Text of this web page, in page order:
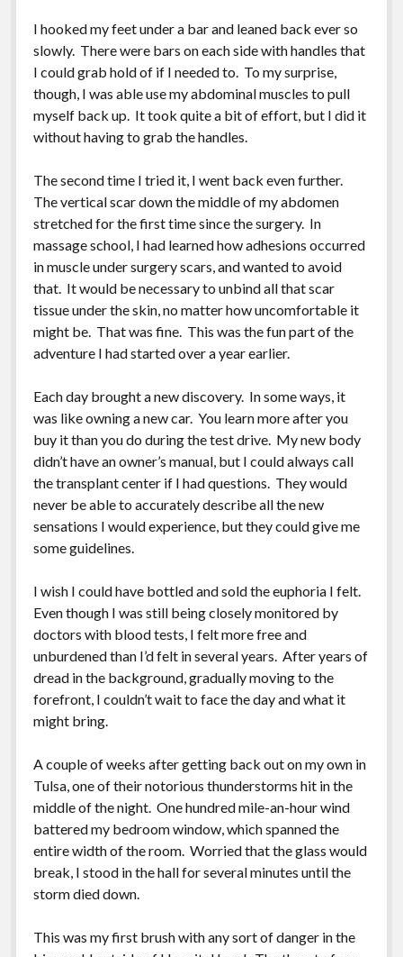
I hooked my feet under a bar and leaned back ever so
slowly. There were bars on each side with handles that
I could grab hold of if I needed to. To my surprise,
though, I was able use my abdominal muscles to pull
myself back up. It took quite a bit of effort, but I did it
without having to grab the handles.
The second time I tried it, I went back even further.
The vertical scar down the middle of my abdomen
stretched for the first time since the surgery. In
massage school, I had learned how adhesions occurred
in muscle under surgery scars, and wanted to avoid
that. It would be necessary to unbind all that scar
tissue under the skin, no matter how uncomfortable it
might be. That was fine. This was the fun part of the
adventure I had started over a year earlier.
Each day brought a new discovery. In some ways, it
was like owning a new car. You learn more after you
buy it than you do during the test drive. My new body
didn’t have an owner’s manual, but I could always call
the transplant center if I had questions. They would
never be able to accurately describe all the new
sensations I would experience, but they could give me
some guidelines.
I wish I could have bottled and sold the euphoria I felt.
Even though I was still being closely monitored by
doctors with blood tests, I felt more free and
unburdened than I’d felt in several years. After years of
dread in the background, gradually moving to the
forefront, I couldn’t wait to face the day and what it
might bring.
A couple of weeks after getting back out on my own in
Tulsa, one of their notorious thunderstorms hit in the
middle of the night. One hundred mile-an-hour wind
battered my bedroom window, which spanned the
entire width of the room. Worried that the glass would
break, I stood in the hall for several minutes until the
storm died down.
This was my first brush with any sort of danger in the